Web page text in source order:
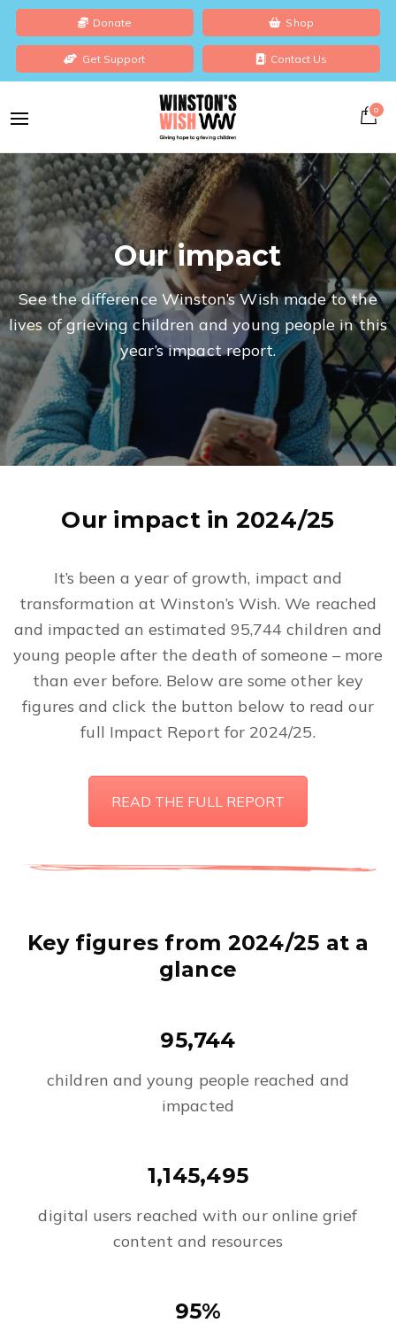
Donate Shop
Get Support Contact Us
0
Our impact
See the difference Winston’s Wish made to the
lives of grieving children and young people in this
year’s impact report.
Our impact in 2024/25
It’s been a year of growth, impact and
transformation at Winston’s Wish. We reached
and impacted an estimated 95,744 children and
young people after the death of someone – more
than ever before. Below are some other key
figures and click the button below to read our
full Impact Report for 2024/25.
READ THE FULL REPORT
Key figures from 2024/25 at a
glance
95,744
children and young people reached and
impacted
1,145,495
digital users reached with our online grief
content and resources
95%